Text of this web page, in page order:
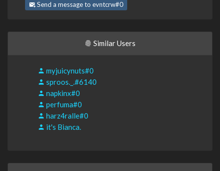
Send a message to evntcrw#0
Similar Users
myjuicynuts#0
sproos._.#6140
napkinx#0
perfuma#0
harz4ralle#0
it's Bianca.